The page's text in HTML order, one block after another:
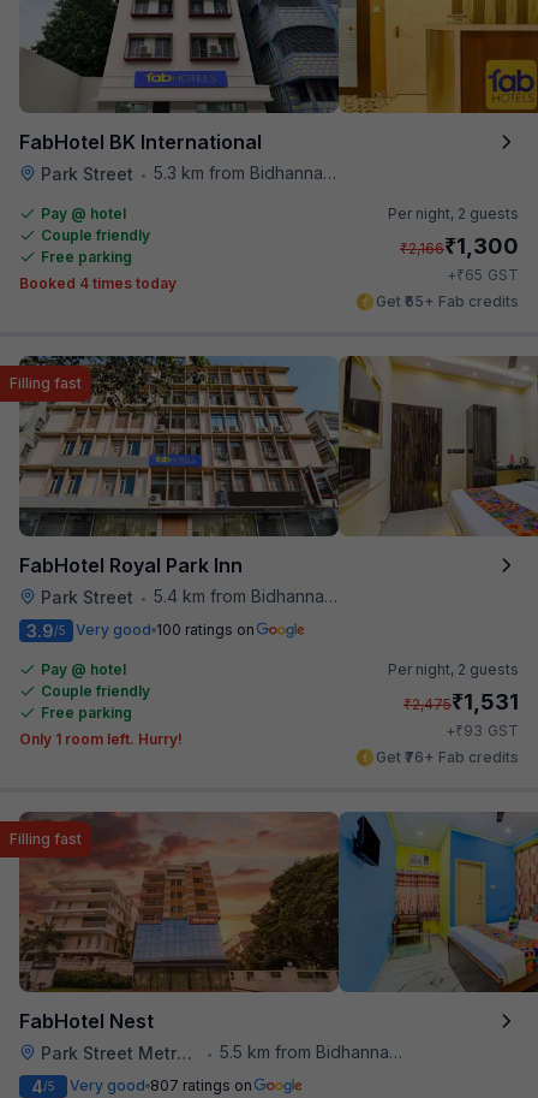
FabHotel BK International
Park Street • 5.3 km from Bidhannagar Railway Station
Pay @ hotel
Couple friendly
Free parking
Booked 4 times today
Per night, 2 guests
₹2,166₹1,300
+₹65 GST
Get ₹65+ Fab credits
FabHotel Royal Park Inn
Park Street • 5.4 km from Bidhannagar Railway Station
Filling fast
3.9/5 Very good 100 ratings on
Pay @ hotel
Couple friendly
Free parking
Only 1 room left. Hurry!
Per night, 2 guests
₹2,475₹1,531
+₹93 GST
Get ₹76+ Fab credits
FabHotel Nest
Park Street Metro Station • 5.5 km from Bidhannagar Railway Station
Filling fast
4/5 Very good 807 ratings on